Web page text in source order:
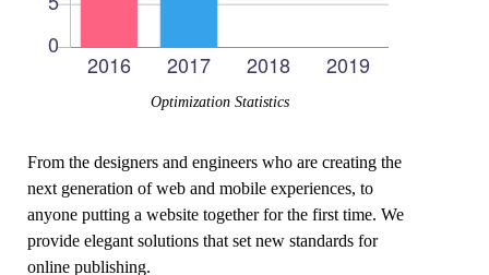
Optimization Statistics
From the designers and engineers who are creating the
next generation of web and mobile experiences, to
anyone putting a website together for the first time. We
provide elegant solutions that set new standards for
online publishing.